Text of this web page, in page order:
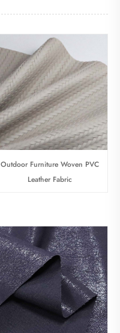
Outdoor Furniture Woven PVC
Leather Fabric